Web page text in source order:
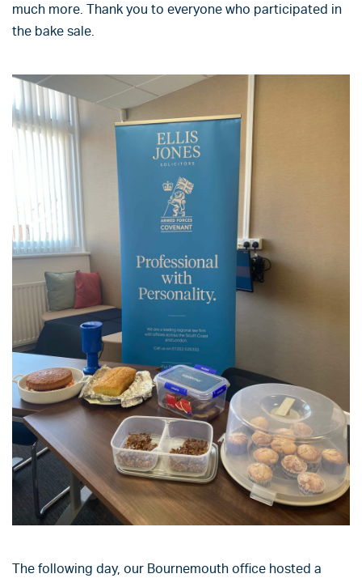
much more. Thank you to everyone who participated in
the bake sale.
The following day, our Bournemouth office hosted a